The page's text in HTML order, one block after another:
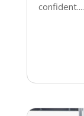
confident....